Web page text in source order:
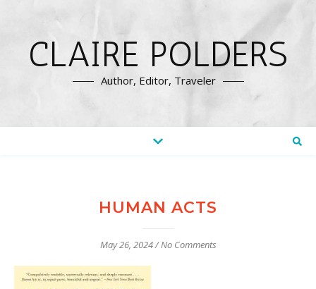
CLAIRE POLDERS
Author, Editor, Traveler
HUMAN ACTS
May 26, 2024/No Comments